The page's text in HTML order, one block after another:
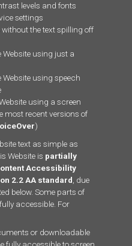
levels and fonts
settings
without the text spilling off
using just a
using speech
using a screen
most recent versions of
)
text as simple as
Website is partially
Accessibility
2.2 AA standard, due
below. Some parts of
accessible. For
or downloadable